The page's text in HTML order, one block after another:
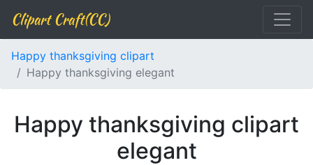
Clipart Craft(CC)
Happy thanksgiving clipart
Happy thanksgiving elegant
Happy thanksgiving clipart
elegant